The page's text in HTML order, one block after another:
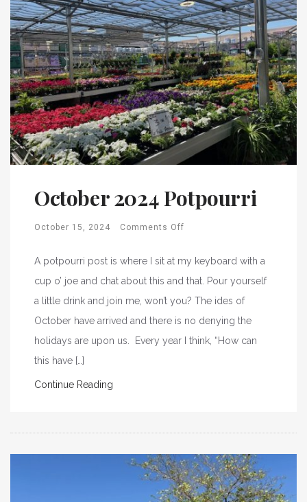
October 2024 Potpourri
October 15, 2024 Comments Off
A potpourri post is where I sit at my keyboard with a
cup o’ joe and chat about this and that. Pour yourself
a little drink and join me, won’t you? The ides of
October have arrived and there is no denying the
holidays are upon us. Every year I think, “How can
this have […]
Continue Reading